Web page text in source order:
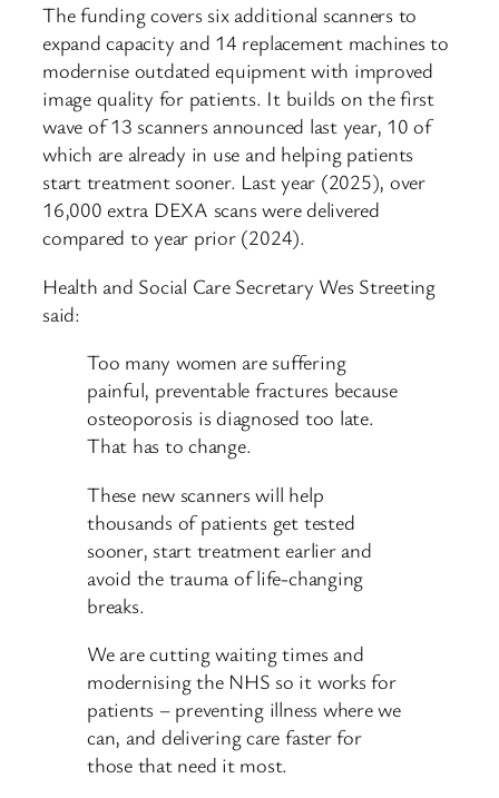
The funding covers six additional scanners to
expand capacity and 14 replacement machines to
modernise outdated equipment with improved
image quality for patients. It builds on the first
wave of 13 scanners announced last year, 10 of
which are already in use and helping patients
start treatment sooner. Last year (2025), over
16,000 extra DEXA scans were delivered
compared to year prior (2024).
Health and Social Care Secretary Wes Streeting
said:
Too many women are suffering
painful, preventable fractures because
osteoporosis is diagnosed too late.
That has to change.
These new scanners will help
thousands of patients get tested
sooner, start treatment earlier and
avoid the trauma of life-changing
breaks.
We are cutting waiting times and
modernising the NHS so it works for
patients – preventing illness where we
can, and delivering care faster for
those that need it most.